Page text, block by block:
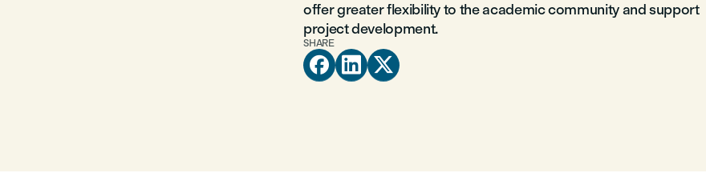
offer greater flexibility to the academic community and support
project development.
SHARE
  